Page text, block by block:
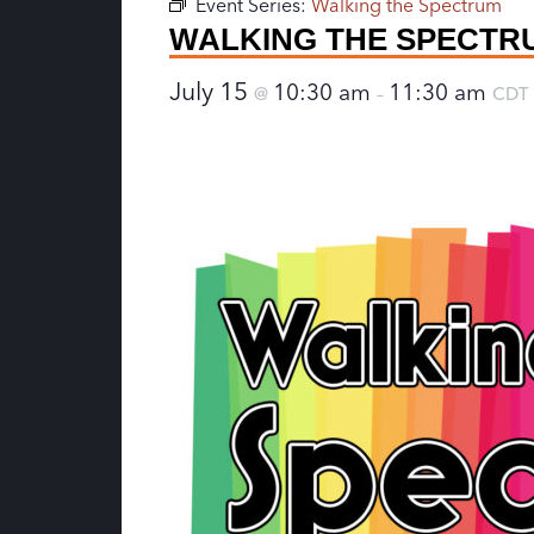
Event Series: Walking the Spectrum
WALKING THE
July 15 @ 10:30 am – 11:30 am CDT